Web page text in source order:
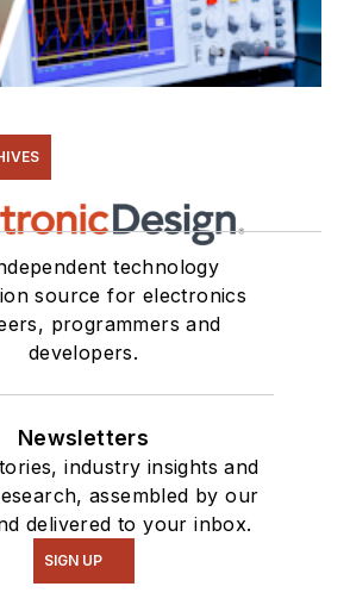
technology
source for electronics
programmers and
developers.
Newsletters
industry insights and
assembled by our
delivered to your inbox.
SIGN UP